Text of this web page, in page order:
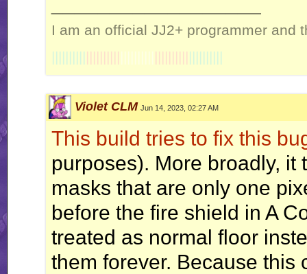
I am an official JJ2+ programmer and
||||||||||||||||||||||||||||||||||||||||||||||||||
Violet CLM Jun 14, 2023, 02:27 AM
This build tries to fix this
purposes). More broadly, it
masks that are only one
before the fire shield in A
treated as normal floor
them forever. Because this